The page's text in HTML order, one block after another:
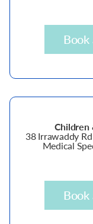
Children
38 Irrawaddy
Medical